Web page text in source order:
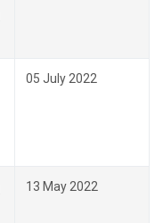
05 July 2022
13 May 2022